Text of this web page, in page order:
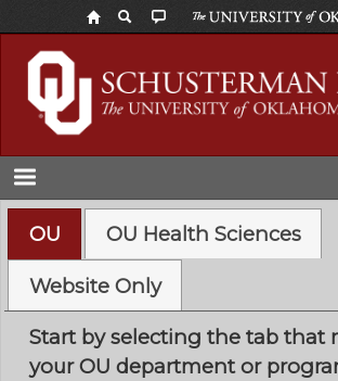
to
main
content
OU OU Health Sciences
Website Only
Start by selecting the tab that
your OU department or